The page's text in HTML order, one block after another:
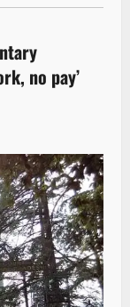
no pay’